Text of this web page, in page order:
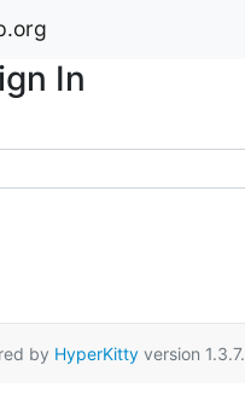
In
by HyperKittyversion 1.3.7.